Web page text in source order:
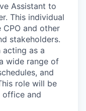
Assistant to
This individual
and other
stakeholders.
as a
wide range of
and
role will be
office and